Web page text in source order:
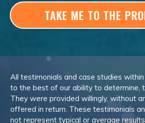
TAKE ME TO THE
All testimonials and case studies
to the best of our ability to determine,
They were provided willingly, without
offered in return. These testimonials
not represent typical or average